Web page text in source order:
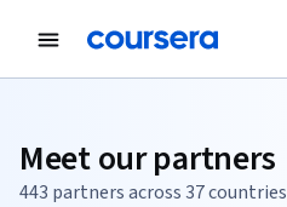
Meet our partners
443 partners across 37 countries